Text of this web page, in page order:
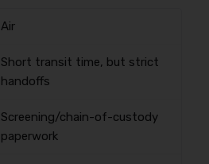
Air
Short transit time, but strict
handoffs
Screening/chain-of-custody
paperwork